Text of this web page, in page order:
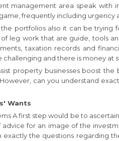
management area speak with
frequently including urgency
portfolios also it can be trying
leg work that are guide, tools
taxation records and
and there is money at
property businesses boost
can you understand
Wants
A first step would be to
advice for an image of the
the questions regarding